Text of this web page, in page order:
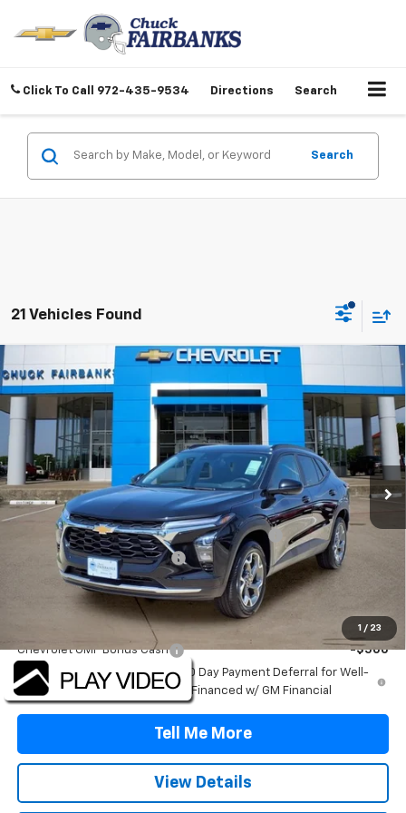
Click To Call 972-435-9534 Directions Search
Search
21 Vehicles Found
1 / 23
New 2026Chevrolet Trax
Price Drop
KL77LHEP8TC206144 Stock:TC206144Model:
In Stock Ext. Int.
$25,607
FINAL PRICE
Less
MSRP:
$26,385
TINT/DOOR EDGE & CUP PROTECTION/DOC FEE
+$1,722
TRAX/TRAILBLAZER SPECIAL
-$2,500
Final Price:
Add. Offers you may Qualify For:
Chevrolet GMF Bonus Cash
-$500
2.9% APR for 48 Months and 90 Day Payment Deferral for Well-
Qualified Buyers When Financed w/ GM Financial
Tell Me More
View Details
Compare Vehicle